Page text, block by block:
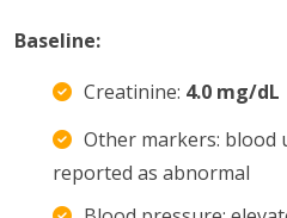
Baseline:
Creatinine: 4.0 mg/dL
Other markers: blood
reported as abnormal